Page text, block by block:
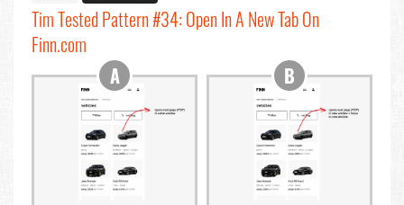
Tim Tested Pattern #34: Open In A New Tab On
Finn.com